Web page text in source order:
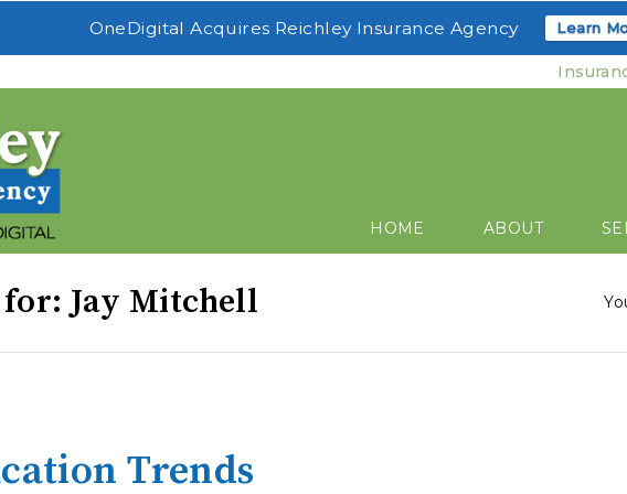
OneDigital Acquires Reichley Insurance Agency Learn
HOME ABOUT
Jay Mitchell
Trends